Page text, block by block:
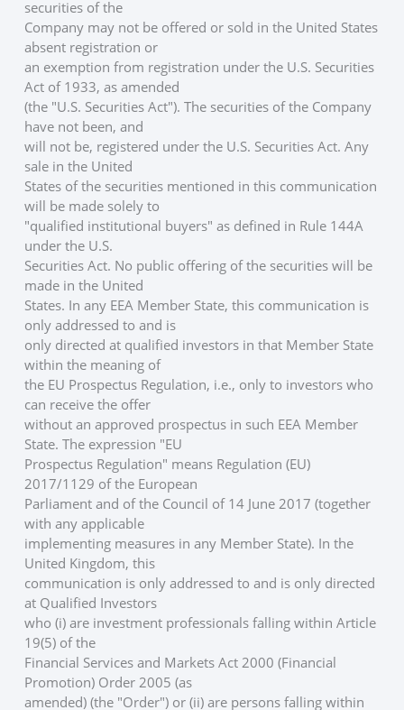
securities of the
Company may not be offered or sold in the United States
absent registration or
an exemption from registration under the U.S. Securities
Act of 1933, as amended
(the "U.S. Securities Act"). The securities of the Company
have not been, and
will not be, registered under the U.S. Securities Act. Any
sale in the United
States of the securities mentioned in this communication
will be made solely to
"qualified institutional buyers" as defined in Rule 144A
under the U.S.
Securities Act. No public offering of the securities will be
made in the United
States. In any EEA Member State, this communication is
only addressed to and is
only directed at qualified investors in that Member State
within the meaning of
the EU Prospectus Regulation, i.e., only to investors who
can receive the offer
without an approved prospectus in such EEA Member
State. The expression "EU
Prospectus Regulation" means Regulation (EU)
2017/1129 of the European
Parliament and of the Council of 14 June 2017 (together
with any applicable
implementing measures in any Member State). In the
United Kingdom, this
communication is only addressed to and is only directed
at Qualified Investors
who (i) are investment professionals falling within Article
19(5) of the
Financial Services and Markets Act 2000 (Financial
Promotion) Order 2005 (as
amended) (the "Order") or (ii) are persons falling within